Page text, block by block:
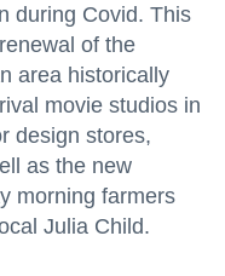
during Covid. This
of the
area historically
movie studios in
design stores,
as the new
morning farmers
Julia Child.